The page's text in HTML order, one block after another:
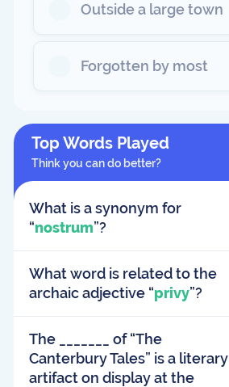
Outside a large town
Forgotten by most
Top Words Played
Think you can do better?
What is a synonym for
“nostrum”?
What word is related to the
archaic adjective “privy”?
The _______ of “The
Canterbury Tales” is a literary
artifact on display at the